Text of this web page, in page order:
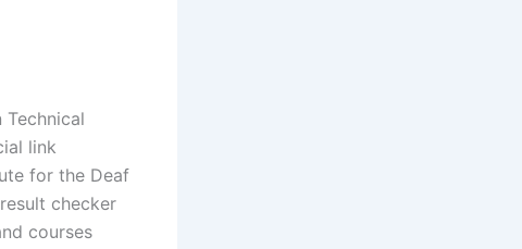
link
for the Deaf
checker
courses